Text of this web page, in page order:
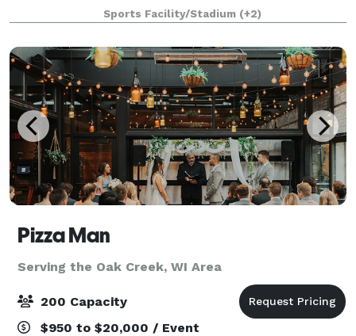
neighborhood – a neighborhood built for Milwaukee
Sports Facility/Stadium (+2)
Pizza Man
Serving the Oak Creek, WI Area
200 Capacity
$950 to $20,000 / Event